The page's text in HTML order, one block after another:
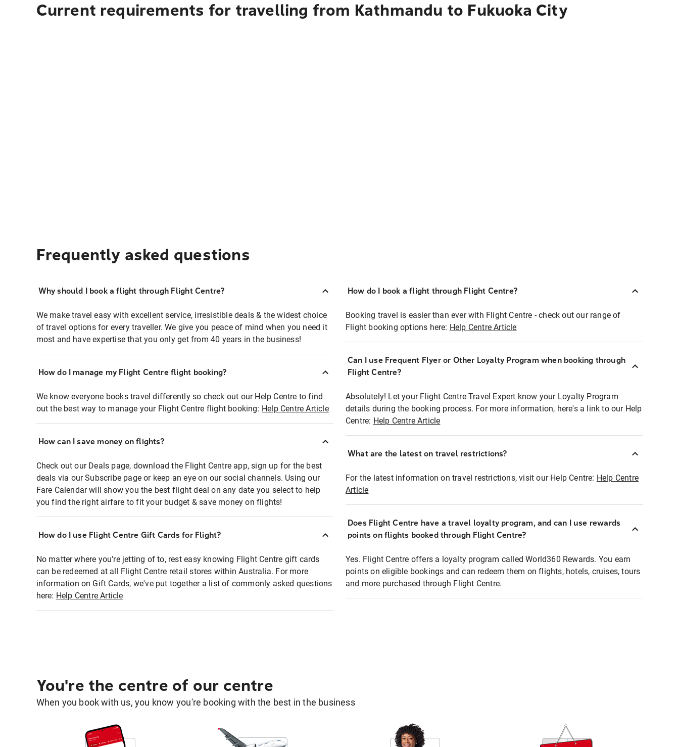
Current requirements for travelling from Kathmandu to Fukuoka City
Frequently asked questions
Why should I book a flight through Flight Centre?
We make travel easy with excellent service, irresistible deals & the widest choice
of travel options for every traveller. We give you peace of mind when you need it
most and have expertise that you only get from 40 years in the business!
How do I manage my Flight Centre flight booking?
We know everyone books travel differently so check out our Help Centre to find
out the best way to manage your Flight Centre flight booking: Help Centre Article
How can I save money on flights?
Check out our Deals page, download the Flight Centre app, sign up for the best
deals via our Subscribe page or keep an eye on our social channels. Using our
Fare Calendar will show you the best flight deal on any date you select to help
you find the right airfare to fit your budget & save money on flights!
How do I use Flight Centre Gift Cards for Flight?
No matter where you're jetting of to, rest easy knowing Flight Centre gift cards
can be redeemed at all Flight Centre retail stores within Australia. For more
information on Gift Cards, we've put together a list of commonly asked questions
here: Help Centre Article
How do I book a flight through Flight Centre?
Booking travel is easier than ever with Flight Centre - check out our range of
Flight booking options here: Help Centre Article
Can I use Frequent Flyer or Other Loyalty Program when booking through
Flight Centre?
Absolutely! Let your Flight Centre Travel Expert know your Loyalty Program
details during the booking process. For more information, here's a link to our Help
Centre: Help Centre Article
What are the latest on travel restrictions?
For the latest information on travel restrictions, visit our Help Centre: Help Centre
Article
Does Flight Centre have a travel loyalty program, and can I use rewards
points on flights booked through Flight Centre?
Yes. Flight Centre offers a loyalty program called World360 Rewards. You earn
points on eligible bookings and can redeem them on flights, hotels, cruises, tours
and more purchased through Flight Centre.
You're the centre of our centre
When you book with us, you know you're booking with the best in the business